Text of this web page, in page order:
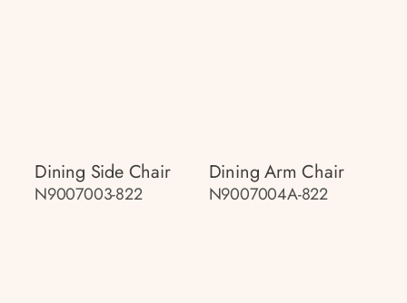
Dining Side Chair
N9007003-822
Dining Arm Chair
N9007004A-822